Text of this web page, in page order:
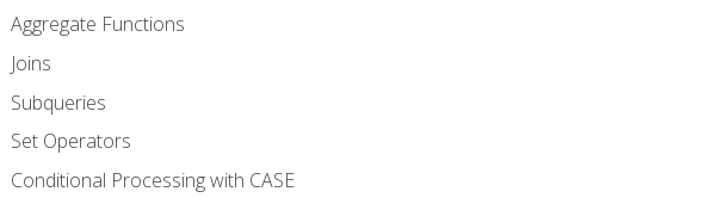
Aggregate Functions
Joins
Subqueries
Set Operators
Conditional Processing with CASE